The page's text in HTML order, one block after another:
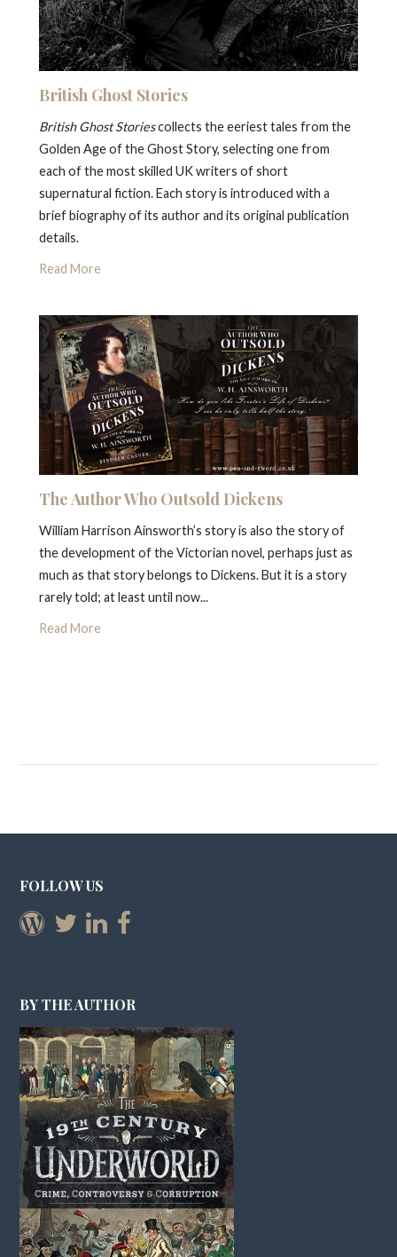
British Ghost Stories
British Ghost Storiescollects the eeriest tales from the
Golden Age of the Ghost Story, selecting one from
each of the most skilled UK writers of short
supernatural fiction. Each story is introduced with a
brief biography of its author and its original publication
details.
Read More
The Author Who Outsold Dickens
William Harrison Ainsworth’s story is also the story of
the development of the Victorian novel, perhaps just as
much as that story belongs to Dickens. But it is a story
rarely told; at least until now...
Read More
FOLLOW US
BY THE AUTHOR